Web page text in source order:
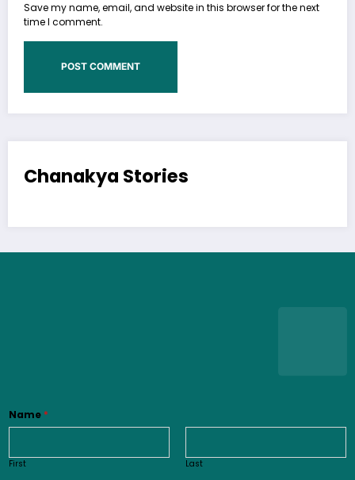
Save my name, email, and website in this browser for the next
time I comment.
Chanakya Stories
Name *
First Last